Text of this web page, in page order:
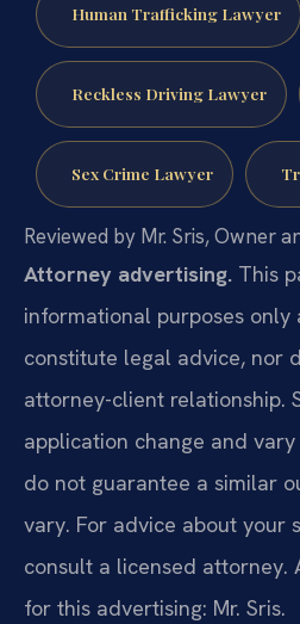
Human Trafficking Lawyer
Reckless Driving Lawyer
Sex Crime Lawyer
Reviewed by Mr. Sris, Owner
Attorney advertising. This
informational purposes only
constitute legal advice, nor
attorney-client relationship.
application change and
do not guarantee a similar
vary. For advice about your
consult a licensed attorney.
for this advertising: Mr. Sris.